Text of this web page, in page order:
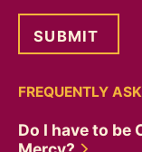
FREQUENTLY
Do I have to be